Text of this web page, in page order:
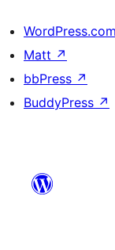
WordPress.com
Matt ↗
bbPress ↗
BuddyPress ↗